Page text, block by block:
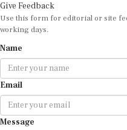
Give Feedback
Use this form for editorial or site
working days.
Name
Email
Message